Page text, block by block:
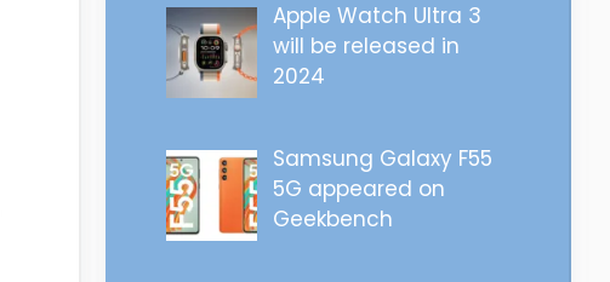
Apple Watch Ultra 3
will be released in
2024
Samsung Galaxy F55
5G appeared on
Geekbench